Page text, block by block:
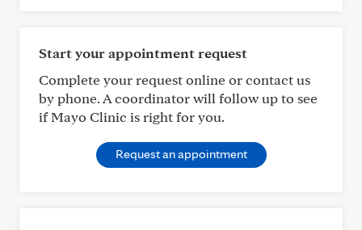
Start your appointment request
Complete your request online or contact us
by phone. A coordinator will follow up to see
if Mayo Clinic is right for you.
Request an appointment